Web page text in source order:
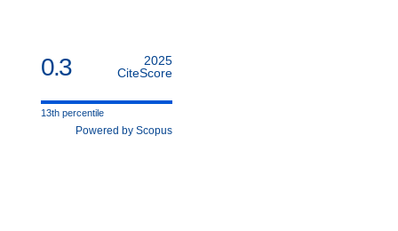
0.3
2025
CiteScore
13th percentile
Powered by Scopus